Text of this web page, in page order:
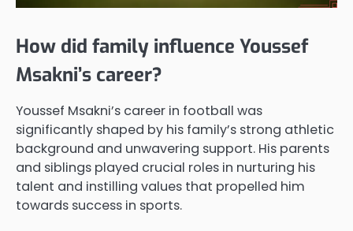
How did family influence Youssef
Msakni’s career?
Youssef Msakni’s career in football was
significantly shaped by his family’s strong athletic
background and unwavering support. His parents
and siblings played crucial roles in nurturing his
talent and instilling values that propelled him
towards success in sports.